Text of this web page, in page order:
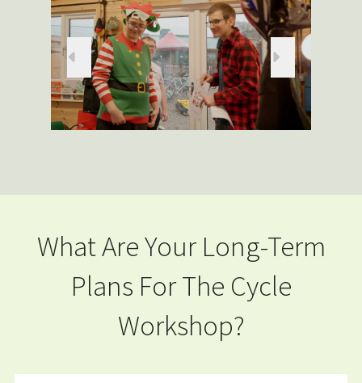
evious Ne
xt
What Are Your Long-Term
Plans For The Cycle
Workshop?